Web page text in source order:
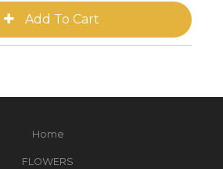
Home
FLOWERS